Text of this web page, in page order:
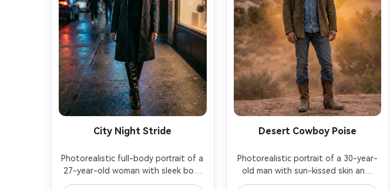
City Night Stride
Photorealistic full-body portrait of a
27-year-old woman with sleek bob
hair and confident half-smile,
Desert Cowboy Poise
Photorealistic portrait of a 30-year-
old man with sun-kissed skin and
short wavy hair, wearing a denim